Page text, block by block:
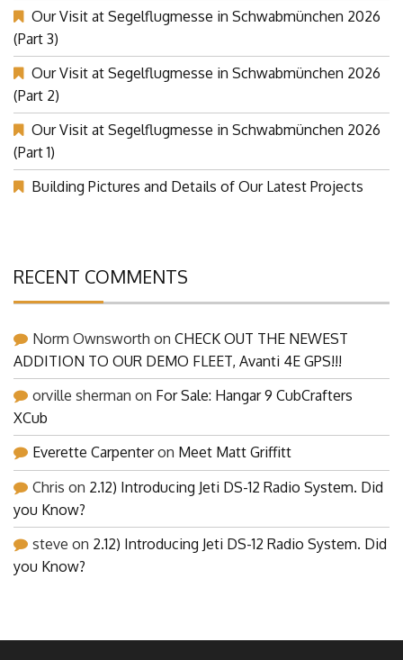
Our Visit at Segelflugmesse in Schwabmünchen 2026
(Part 3)
Our Visit at Segelflugmesse in Schwabmünchen 2026
(Part 2)
Our Visit at Segelflugmesse in Schwabmünchen 2026
(Part 1)
Building Pictures and Details of Our Latest Projects
RECENT COMMENTS
Norm Ownsworth on CHECK OUT THE NEWEST
ADDITION TO OUR DEMO FLEET, Avanti 4E GPS!!!
orville sherman on For Sale: Hangar 9 CubCrafters
XCub
Everette Carpenteron Meet Matt Griffitt
Chris on 2.12) Introducing Jeti DS-12 Radio System. Did
you Know?
steve on 2.12) Introducing Jeti DS-12 Radio System. Did
you Know?